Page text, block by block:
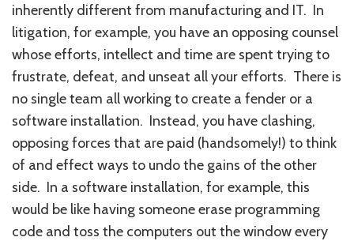
inherently different from manufacturing and IT. In
litigation, for example, you have an opposing counsel
whose efforts, intellect and time are spent trying to
frustrate, defeat, and unseat all your efforts. There is
no single team all working to create a fender or a
software installation. Instead, you have clashing,
opposing forces that are paid (handsomely!) to think
of and effect ways to undo the gains of the other
side. In a software installation, for example, this
would be like having someone erase programming
code and toss the computers out the window every